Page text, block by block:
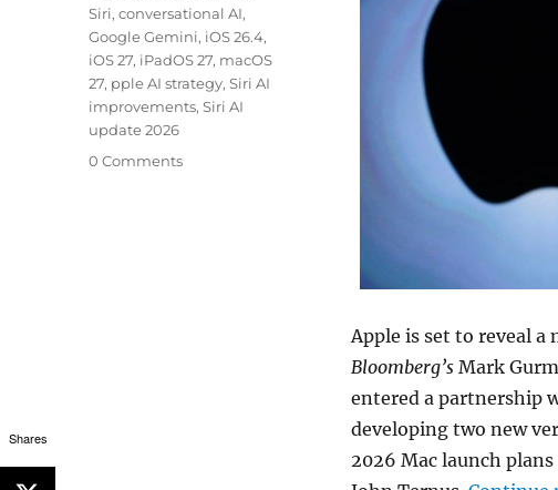
Apple is set to reveal
Bloomberg’sMark
entered a partnership
developing two new
2026 Mac launch
Siri,conversational AI,
Google Gemini, iOS 26.4,
iOS 27, iPadOS 27, macOS
27, pple AI strategy,Siri AI
improvements,Siri AI
update 2026
0 Comments
Shares